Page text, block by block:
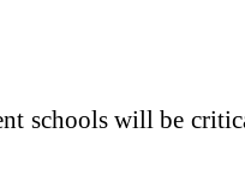
schools will be